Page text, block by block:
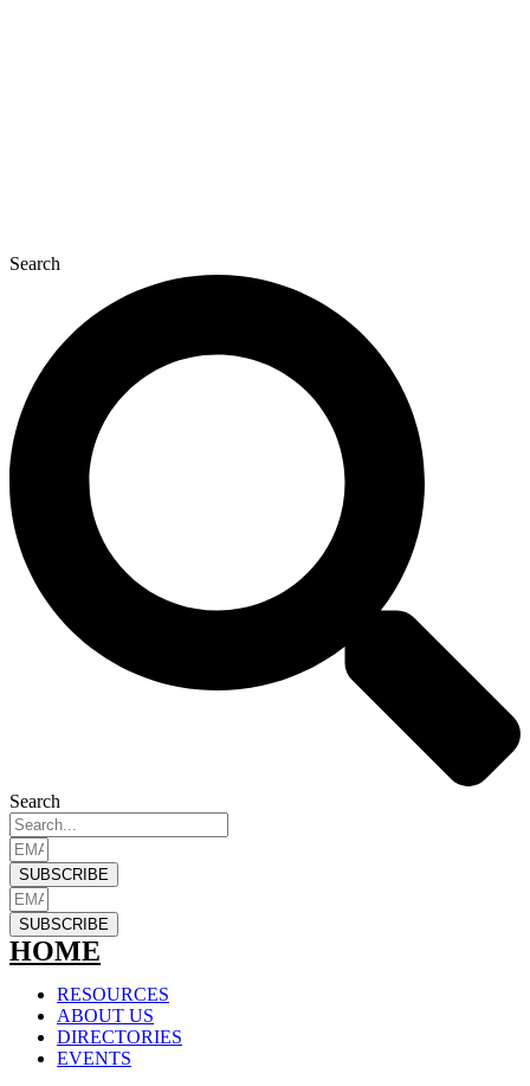
Search
Search
SUBSCRIBE
SUBSCRIBE
HOME
RESOURCES
ABOUT US
DIRECTORIES
EVENTS